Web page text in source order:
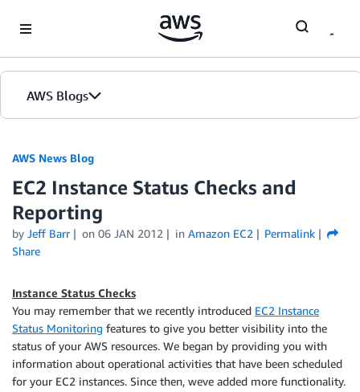
AWS Blogs
AWS News Blog
EC2 Instance Status Checks and
Reporting
by Jeff Barr on 06 JAN 2012 in Amazon EC2
Permalink
Share
Instance Status Checks
You may remember that we recently introduced EC2 Instance
Status Monitoring features to give you better visibility into the
status of your AWS resources. We began by providing you with
information about operational activities that have been scheduled
for your EC2 instances. Since then, weve added more functionality.